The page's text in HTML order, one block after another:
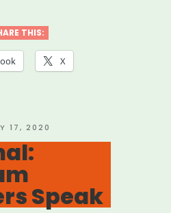
&
Restorative
THIS:
X
17, 2020
Speak